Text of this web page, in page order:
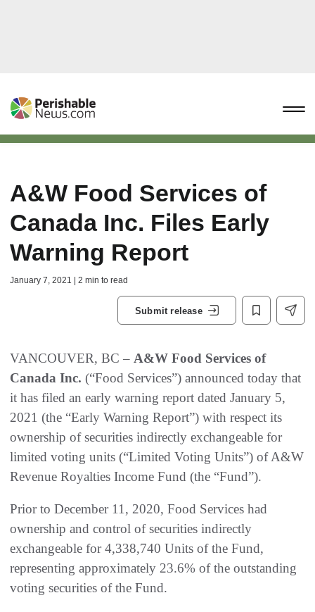
A&W Food Services of
Canada Inc. Files Early
Warning Report
January 7, 2021 | 2 min to read
Submit release
VANCOUVER, BC – A&W Food Services of
Canada Inc. (“Food Services”) announced today that
it has filed an early warning report dated January 5,
2021 (the “Early Warning Report”) with respect its
ownership of securities indirectly exchangeable for
limited voting units (“Limited Voting Units”) of A&W
Revenue Royalties Income Fund (the “Fund”).
Prior to December 11, 2020, Food Services had
ownership and control of securities indirectly
exchangeable for 4,338,740 Units of the Fund,
representing approximately 23.6% of the outstanding
voting securities of the Fund.